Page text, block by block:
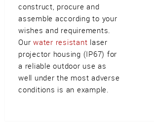
construct, procure and
assemble according to your
wishes and requirements.
Ourwater resistant laser
projector housing (IP67) for
a reliable outdoor use as
well under the most adverse
conditions is an example.